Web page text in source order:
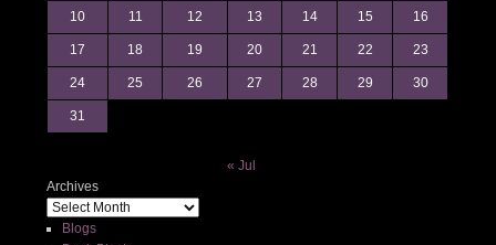
10 11 12 13 14 15 16
17 18 19 20 21 22 23
24 25 26 27 28 29 30
31
« Jul
Archives
Blogs